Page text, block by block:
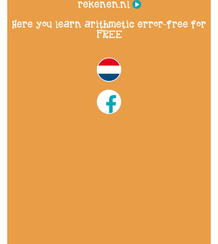
rekenen.nl
Here you learn arithmetic error-free for
FREE